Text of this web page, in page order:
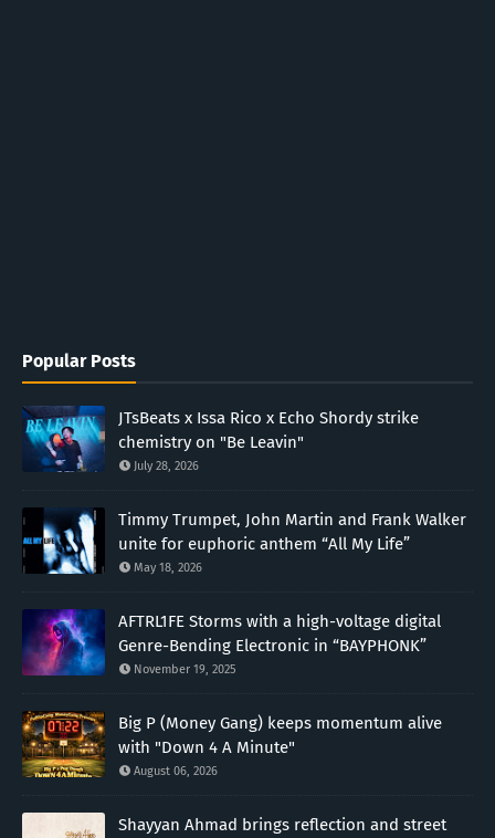
Popular Posts
JTsBeats x Issa Rico x Echo Shordy strike
chemistry on "Be Leavin"
July 28, 2026
Timmy Trumpet, John Martin and Frank Walker
unite for euphoric anthem “All My Life”
May 18, 2026
AFTRL1FE Storms with a high-voltage digital
Genre-Bending Electronic in “BAYPHONK”
November 19, 2025
Big P (Money Gang) keeps momentum alive
with "Down 4 A Minute"
August 06, 2026
Shayyan Ahmad brings reflection and street